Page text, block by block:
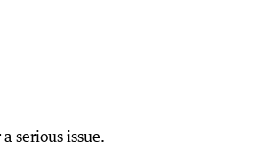
serious issue.